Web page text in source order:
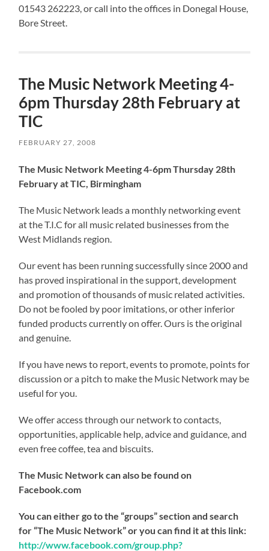
01543 262223, or call into the offices in Donegal House,
Bore Street.
The Music Network Meeting 4-
6pm Thursday 28th February at
TIC
FEBRUARY 27, 2008
The Music Network Meeting 4-6pm Thursday 28th
February at TIC, Birmingham
The Music Network leads a monthly networking event
at the T.I.C for all music related businesses from the
West Midlands region.
Our event has been running successfully since 2000 and
has proved inspirational in the support, development
and promotion of thousands of music related activities.
Do not be fooled by poor imitations, or other inferior
funded products currently on offer. Ours is the original
and genuine.
If you have news to report, events to promote, points for
discussion or a pitch to make the Music Network may be
useful for you.
We offer access through our network to contacts,
opportunities, applicable help, advice and guidance, and
even free coffee, tea and biscuits.
The Music Network can also be found on
Facebook.com
You can either go to the “groups” section and search
for “The Music Network” or you can find it at this link:
http://www.facebook.com/group.php?